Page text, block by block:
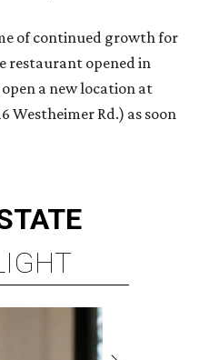
of continued growth for
restaurant opened in
a new location at
Westheimer Rd.) as soon